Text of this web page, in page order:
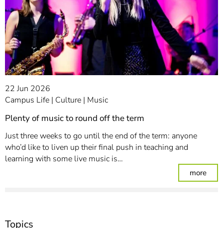
Topics
22 Jun 2026
Campus Life Culture Music
Plenty of music to round off the term
Just three weeks to go until the end of the term: anyone
who’d like to liven up their final push in teaching and
learning with some live music is…
more: